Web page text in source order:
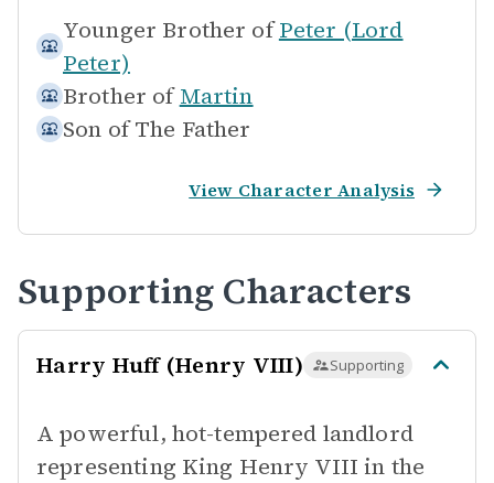
Younger Brother of Peter (Lord
Peter)
Brother of Martin
Son of The Father
View Character Analysis
Supporting Characters
Harry Huff (Henry VIII) Supporting
A powerful, hot-tempered landlord
representing King Henry VIII in the